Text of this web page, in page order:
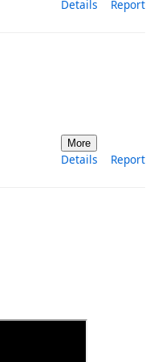
Details Report
More
Details Report